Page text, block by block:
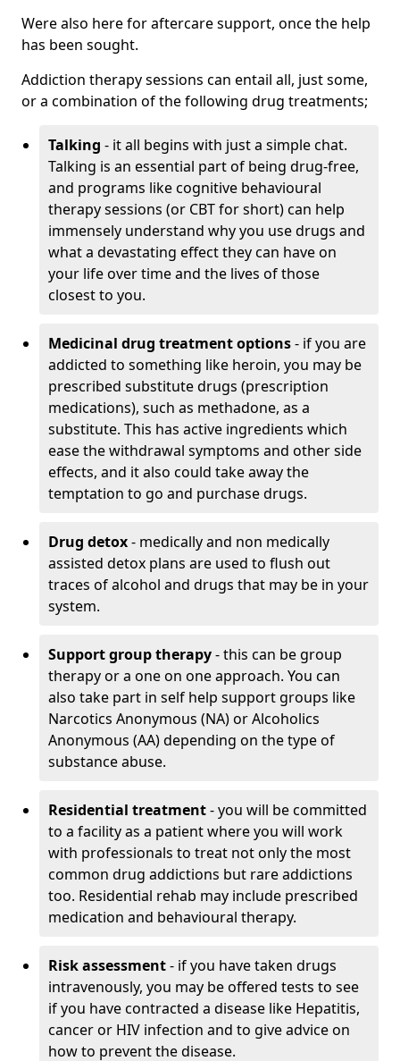
Were also here for aftercare support, once the help
has been sought.
Addiction therapy sessions can entail all, just some,
or a combination of the following drug treatments;
Talking - it all begins with just a simple chat.
Talking is an essential part of being drug-free,
and programs like cognitive behavioural
therapy sessions (or CBT for short) can help
immensely understand why you use drugs and
what a devastating effect they can have on
your life over time and the lives of those
closest to you.
Medicinal drug treatment options- if you are
addicted to something like heroin, you may be
prescribed substitute drugs (prescription
medications), such as methadone, as a
substitute. This has active ingredients which
ease the withdrawal symptoms and other side
effects, and it also could take away the
temptation to go and purchase drugs.
Drug detox- medically and non medically
assisted detox plans are used to flush out
traces of alcohol and drugs that may be in your
system.
Support group therapy- this can be group
therapy or a one on one approach. You can
also take part in self help support groups like
Narcotics Anonymous (NA) or Alcoholics
Anonymous (AA) depending on the type of
substance abuse.
Residential treatment- you will be committed
to a facility as a patient where you will work
with professionals to treat not only the most
common drug addictions but rare addictions
too. Residential rehab may include prescribed
medication and behavioural therapy.
Risk assessment- if you have taken drugs
intravenously, you may be offered tests to see
if you have contracted a disease like Hepatitis,
cancer or HIV infection and to give advice on
how to prevent the disease.